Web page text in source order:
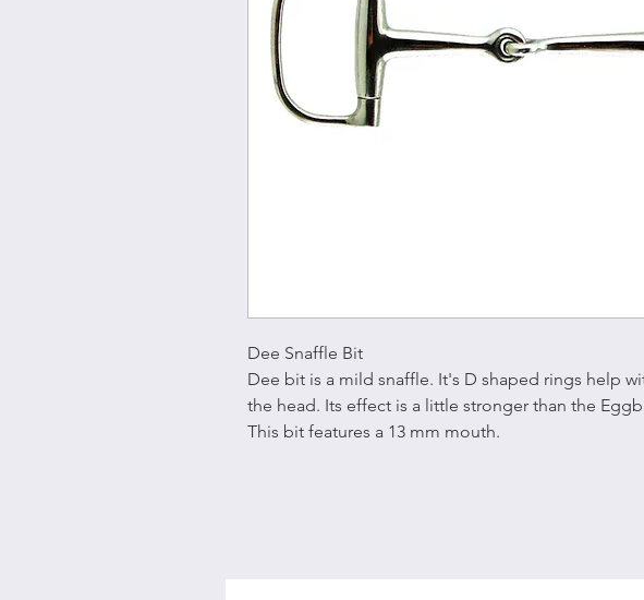
Dee Snaffle Bit
Dee bit is a mild snaffle. It's D shaped rings help
the head. Its effect is a little stronger than the
This bit features a 13 mm mouth.